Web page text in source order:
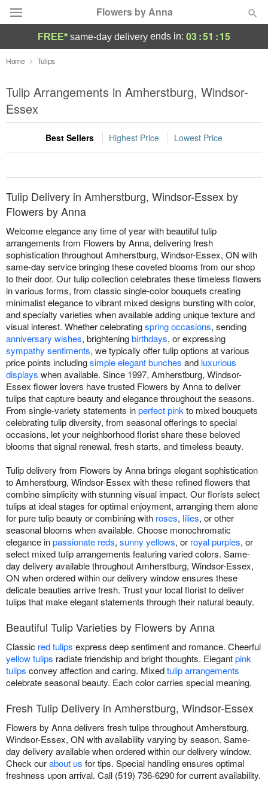
Flowers by Anna
Deal of the Day
Summer Featured
Occasions
Birthday
Sympathy and Funeral
Flowers, Plants & Gifts
Our Shop
FREE* same-day delivery ends in: 03:51 :15
Home Tulips
Tulip Arrangements in Amherstburg, Windsor-
Essex
Best Sellers Highest Price Lowest Price
Tulip Delivery in Amherstburg, Windsor-Essex by
Flowers by Anna
Welcome elegance any time of year with beautiful tulip
arrangements from Flowers by Anna, delivering fresh
sophistication throughout Amherstburg, Windsor-Essex, ON with
same-day service bringing these coveted blooms from our shop
to their door. Our tulip collection celebrates these timeless flowers
in various forms, from classic single-color bouquets creating
minimalist elegance to vibrant mixed designs bursting with color,
and specialty varieties when available adding unique texture and
visual interest. Whether celebratingspring occasions, sending
anniversary wishes, brighteningbirthdays, or expressing
sympathy sentiments, we typically offer tulip options at various
price points includingsimple elegant bunches and luxurious
displays when available. Since 1997, Amherstburg, Windsor-
Essex flower lovers have trusted Flowers by Anna to deliver
tulips that capture beauty and elegance throughout the seasons.
From single-variety statements inperfect pink to mixed bouquets
celebrating tulip diversity, from seasonal offerings to special
occasions, let your neighborhood florist share these beloved
blooms that signal renewal, fresh starts, and timeless beauty.
Tulip delivery from Flowers by Anna brings elegant sophistication
to Amherstburg, Windsor-Essex with these refined flowers that
combine simplicity with stunning visual impact. Our florists select
tulips at ideal stages for optimal enjoyment, arranging them alone
for pure tulip beauty or combining with roses, lilies, or other
seasonal blooms when available. Choose monochromatic
elegance inpassionate reds, sunny yellows, or royal purples, or
select mixed tulip arrangements featuring varied colors. Same-
day delivery available throughout Amherstburg, Windsor-Essex,
ON when ordered within our delivery window ensures these
delicate beauties arrive fresh. Trust your local florist to deliver
tulips that make elegant statements through their natural beauty.
Beautiful Tulip Varieties by Flowers by Anna
Classic red tulips express deep sentiment and romance. Cheerful
yellow tulips radiate friendship and bright thoughts. Elegantpink
tulips convey affection and caring. Mixedtulip arrangements
celebrate seasonal beauty. Each color carries special meaning.
Fresh Tulip Delivery in Amherstburg, Windsor-Essex
Flowers by Anna delivers fresh tulips throughout Amherstburg,
Windsor-Essex, ON with availability varying by season. Same-
day delivery available when ordered within our delivery window.
Check ourabout us for tips. Special handling ensures optimal
freshness upon arrival. Call (519) 736-6290 for current availability.